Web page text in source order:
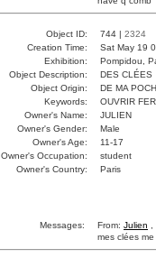
Object ID: 744 | 2324
Creation Time:
Sat May 19
Exhibition:
Pompidou,
Object Description:
DES CLÉES
Object Origin:
DE MA
Keywords:
OUVRIR
Owner's Name:
JULIEN
Owner's Gender:
Male
Owner's Age:
11-17
Owner's Occupation:
student
Owner's Country:
Paris
Messages: From: Julien
mes clées